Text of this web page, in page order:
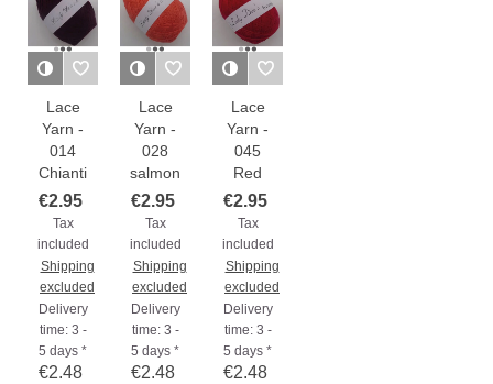
Lace
Yarn -
014
Chianti
€2.95
Tax
included
Shipping
excluded
Delivery
time: 3 -
5 days *
€2.48
Lace
Yarn -
028
salmon
€2.95
Tax
included
Shipping
excluded
Delivery
time: 3 -
5 days *
€2.48
Lace
Yarn -
045
Red
€2.95
Tax
included
Shipping
excluded
Delivery
time: 3 -
5 days *
€2.48